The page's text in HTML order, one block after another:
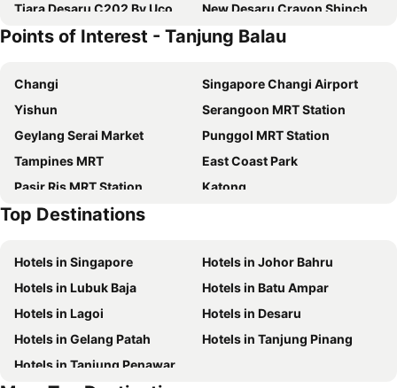
Tiara Desaru C202 By Ucomestay
New Desaru Crayon Shinchan A1312 by UCoMe Homestay
Points of Interest - Tanjung Balau
Changi
Singapore Changi Airport
Yishun
Serangoon MRT Station
Geylang Serai Market
Punggol MRT Station
Tampines MRT
East Coast Park
Pasir Ris MRT Station
Katong
Sembawang MRT Station
Singapore EXPO
Upper East Coast
Wild Wild Wet
Bishan MRT Station
Sengkang Metro Station
Simei Metro Station
Pulau Ubin
Changi Airport Metro Station
Pasir Ris Metro Station
Top Destinations
Hotels in Singapore
Hotels in Johor Bahru
Hotels in Lubuk Baja
Hotels in Batu Ampar
Hotels in Lagoi
Hotels in Desaru
Hotels in Gelang Patah
Hotels in Tanjung Pinang
Hotels in Tanjung Penawar